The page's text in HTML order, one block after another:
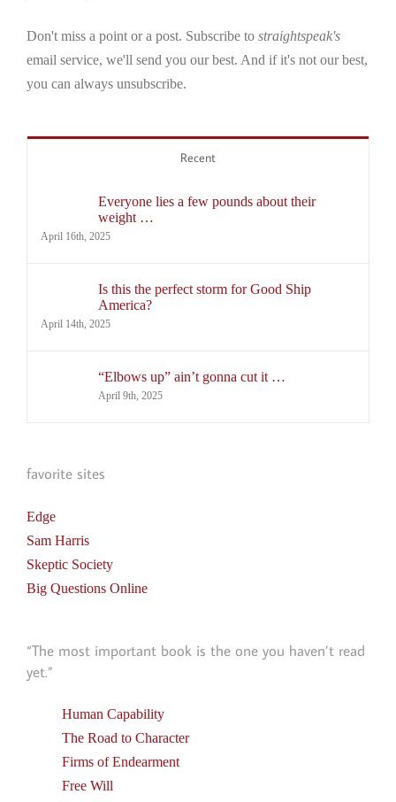
Don't miss a point or a post. Subscribe to straightspeak's
email service, we'll send you our best. And if it's not our best,
you can always unsubscribe.
Recent
Everyone lies a few pounds about their
weight …
April 16th, 2025
Is this the perfect storm for Good Ship
America?
April 14th, 2025
“Elbows up” ain’t gonna cut it …
April 9th, 2025
favorite sites
Edge
Sam Harris
Skeptic Society
Big Questions Online
“The most important book is the one you haven’t read
yet.”
Human Capability
The Road to Character
Firms of Endearment
Free Will